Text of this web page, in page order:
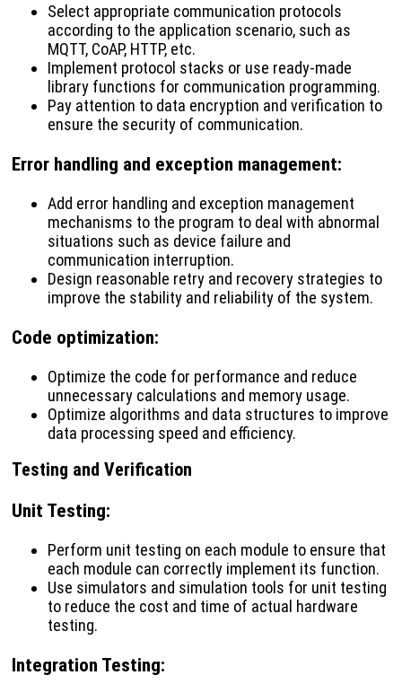
Select appropriate communication protocols
according to the application scenario, such as
MQTT, CoAP, HTTP, etc.
Implement protocol stacks or use ready-made
library functions for communication programming.
Pay attention to data encryption and verification to
ensure the security of communication.
Error handling and exception management:
Add error handling and exception management
mechanisms to the program to deal with abnormal
situations such as device failure and
communication interruption.
Design reasonable retry and recovery strategies to
improve the stability and reliability of the system.
Code optimization:
Optimize the code for performance and reduce
unnecessary calculations and memory usage.
Optimize algorithms and data structures to improve
data processing speed and efficiency.
Testing and Verification
Unit Testing:
Perform unit testing on each module to ensure that
each module can correctly implement its function.
Use simulators and simulation tools for unit testing
to reduce the cost and time of actual hardware
testing.
Integration Testing: